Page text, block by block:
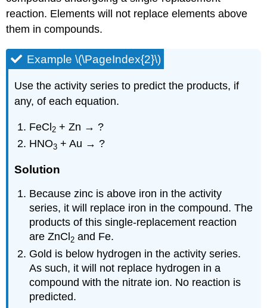
reaction. Elements will not replace elements above
them in compounds.
Example \(\PageIndex{2}\)
Use the activity series to predict the products, if
any, of each equation.
FeCl 2 + Zn → ?
HNO3 + Au → ?
Solution
Because zinc is above iron in the activity
series, it will replace iron in the compound. The
products of this single-replacement reaction
are ZnCl 2 and Fe.
Gold is below hydrogen in the activity series.
As such, it will not replace hydrogen in a
compound with the nitrate ion. No reaction is
predicted.